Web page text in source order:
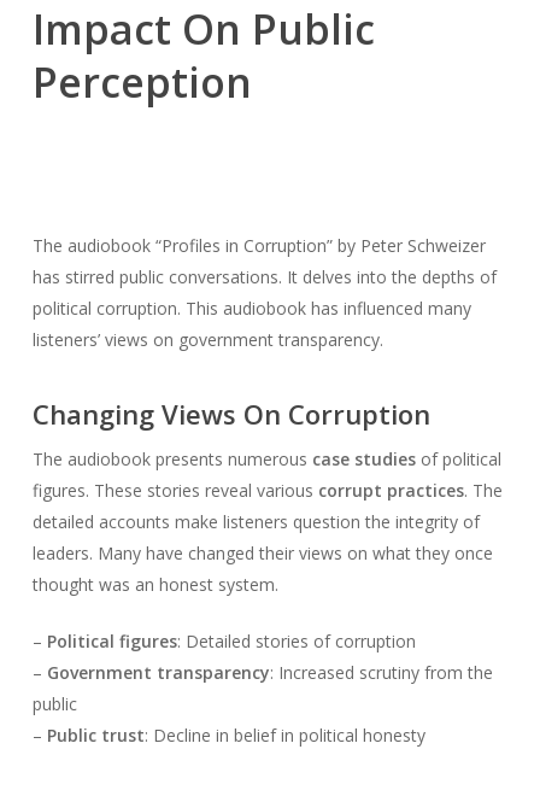
Impact On Public
Perception
The audiobook “Profiles in Corruption” by Peter Schweizer
has stirred public conversations. It delves into the depths of
political corruption. This audiobook has influenced many
listeners’ views on government transparency.
Changing Views On Corruption
The audiobook presents numerous case studiesof political
figures. These stories reveal various corrupt practices. The
detailed accounts make listeners question the integrity of
leaders. Many have changed their views on what they once
thought was an honest system.
– Political figures: Detailed stories of corruption
– Government transparency: Increased scrutiny from the
public
– Public trust: Decline in belief in political honesty